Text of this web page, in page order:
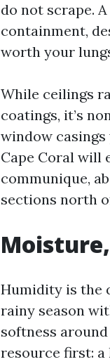
do not scrape.
containment,
worth your
While ceilings
coatings, it’s
window
Cape Coral will
communique,
sections north
Humidity is the
rainy season
softness
resource first: a